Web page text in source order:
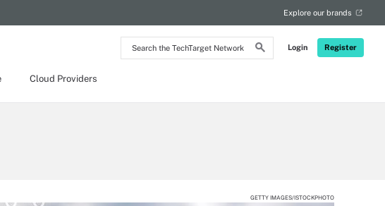
Search
the
Login Register
Explore our brands
Cloud Providers
GETTY IMAGES/ISTOCKPHOTO